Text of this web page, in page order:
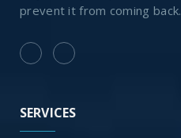
prevent it from coming back.
SERVICES